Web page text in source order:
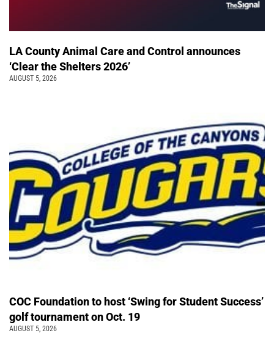
LA County Animal Care and Control announces
‘Clear the Shelters 2026’
AUGUST 5, 2026
COC Foundation to host ‘Swing for Student Success’
golf tournament on Oct. 19
AUGUST 5, 2026